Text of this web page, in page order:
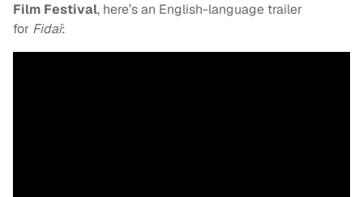
Film Festival, here’s an English-language trailer
for Fidaï: